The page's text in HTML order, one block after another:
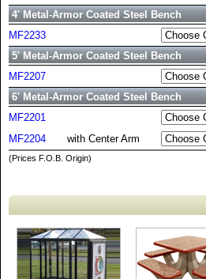
4' Metal-Armor Coated Steel Bench
MF2233
5' Metal-Armor Coated Steel Bench
MF2207
6' Metal-Armor Coated Steel Bench
MF2201
MF2204
with Center Arm
(Prices F.O.B. Origin)